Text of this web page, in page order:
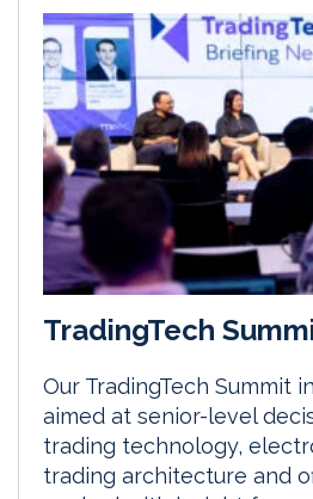
TradingTech
Our TradingTech Summit
aimed at senior-level
trading technology,
trading architecture and